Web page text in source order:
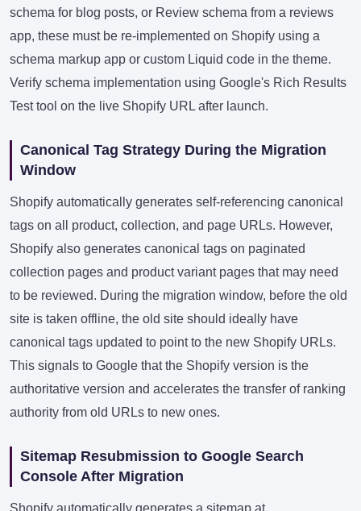
schema for blog posts, or Review schema from a reviews
app, these must be re-implemented on Shopify using a
schema markup app or custom Liquid code in the theme.
Verify schema implementation using Google's Rich Results
Test tool on the live Shopify URL after launch.
Canonical Tag Strategy During the Migration
Window
Shopify automatically generates self-referencing canonical
tags on all product, collection, and page URLs. However,
Shopify also generates canonical tags on paginated
collection pages and product variant pages that may need
to be reviewed. During the migration window, before the old
site is taken offline, the old site should ideally have
canonical tags updated to point to the new Shopify URLs.
This signals to Google that the Shopify version is the
authoritative version and accelerates the transfer of ranking
authority from old URLs to new ones.
Sitemap Resubmission to Google Search
Console After Migration
Shopify automatically generates a sitemap at